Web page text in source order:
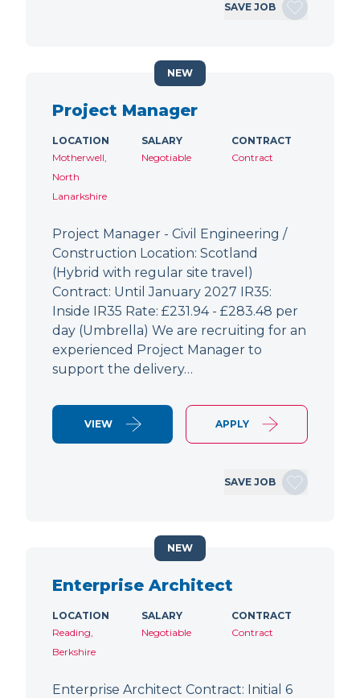
SAVE JOB
Project Manager
LOCATION
Motherwell,
North
Lanarkshire
SALARY
Negotiable
CONTRACT
Contract
Project Manager - Civil Engineering /
Construction Location: Scotland
(Hybrid with regular site travel)
Contract: Until January 2027 IR35:
Inside IR35 Rate: £231.94 - £283.48 per
day (Umbrella) We are recruiting for an
experienced Project Manager to
support the delivery…
VIEW APPLY
SAVE JOB
NEW
Enterprise Architect
LOCATION
Reading,
Berkshire
SALARY
Negotiable
CONTRACT
Contract
Enterprise Architect Contract: Initial 6
NEW